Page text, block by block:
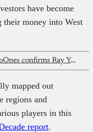
have become
money into West
Crypto exchange NoOnes confirms Ray Youssef is no longer CEO
mapped out
regions and
players in this
report.